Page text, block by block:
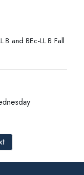
and BEc-LL.B Fall